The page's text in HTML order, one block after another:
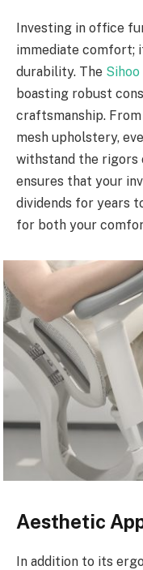
Investing in office
immediate comfort;
durability. The Sihoo
boasting robust
craftsmanship.
mesh upholstery,
withstand the rigors
ensures that your
dividends for years
for both your
Aesthetic
In addition to its